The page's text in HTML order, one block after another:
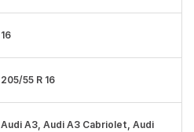
16
205/55 R 16
Audi A3, Audi A3 Cabriolet, Audi